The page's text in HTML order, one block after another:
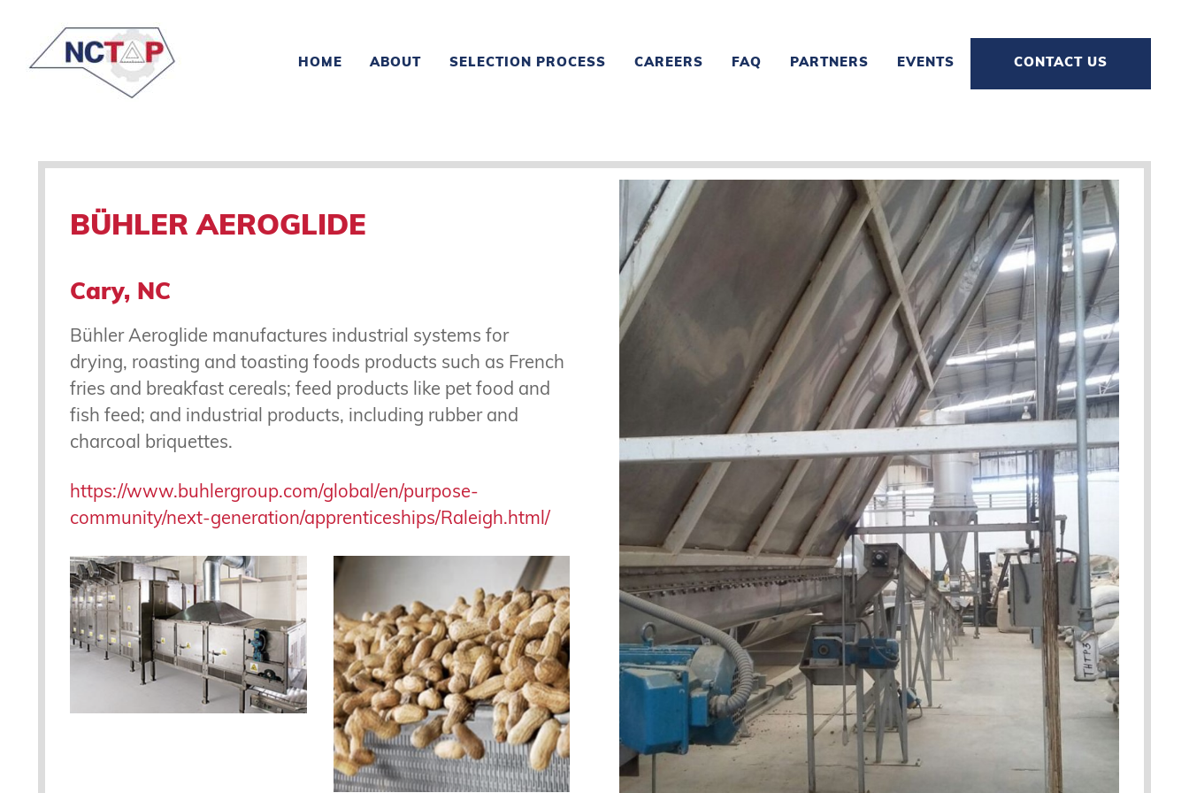
HOME ABOUT SELECTION PROCESS CAREERS FAQ PARTNERS EVENTS CONTACT US
BÜHLER AEROGLIDE
Cary, NC
Bühler Aeroglide manufactures industrial systems for
drying, roasting and toasting foods products such as French
fries and breakfast cereals; feed products like pet food and
fish feed; and industrial products, including rubber and
charcoal briquettes.
https://www.buhlergroup.com/global/en/purpose-
community/next-generation/apprenticeships/Raleigh.html/